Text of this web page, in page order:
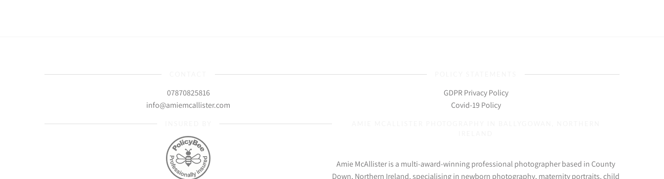
07870825816
info@amiemcallister.com
GDPR Privacy Policy
Covid-19 Policy
Amie McAllister is a multi-award-winning professional photographer based in County
Down, Northern Ireland, specialising in newborn photography, maternity portraits, child